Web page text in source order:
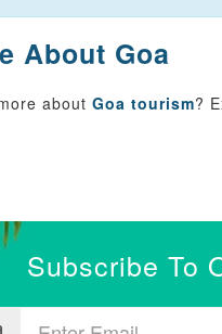
About Goa
about Goa tourism?
Subscribe To